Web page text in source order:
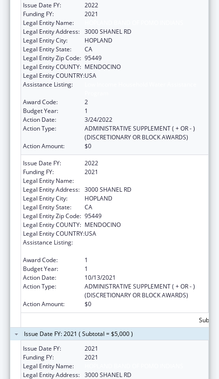
Issue Date FY:
2022
Funding FY:
2021
Legal Entity Name:
Legal Entity Address: 3000 SHANEL RD
Legal Entity City:
HOPLAND
Legal Entity State:
CA
Legal Entity Zip Code: 95449
Legal Entity COUNTY: MENDOCINO
Legal Entity COUNTRY:USA
Assistance Listing:
Award Code:
2
Budget Year:
1
Action Date:
3/24/2022
Action Type:
ADMINISTRATIVE SUPPLEMENT ( + OR - )
(DISCRETIONARY OR BLOCK AWARDS)
Action Amount:
$0
Issue Date FY:
2022
Funding FY:
2021
Legal Entity Name:
Legal Entity Address: 3000 SHANEL RD
Legal Entity City:
HOPLAND
Legal Entity State:
CA
Legal Entity Zip Code: 95449
Legal Entity COUNTY: MENDOCINO
Legal Entity COUNTRY:USA
Assistance Listing:
Award Code:
1
Budget Year:
1
Action Date:
10/13/2021
Action Type:
ADMINISTRATIVE SUPPLEMENT ( + OR - )
(DISCRETIONARY OR BLOCK AWARDS)
Action Amount:
$0
Issue Date FY: 2021 ( Subtotal = $5,000 )
Issue Date FY:
2021
Funding FY:
2021
Legal Entity Name:
Legal Entity Address: 3000 SHANEL RD